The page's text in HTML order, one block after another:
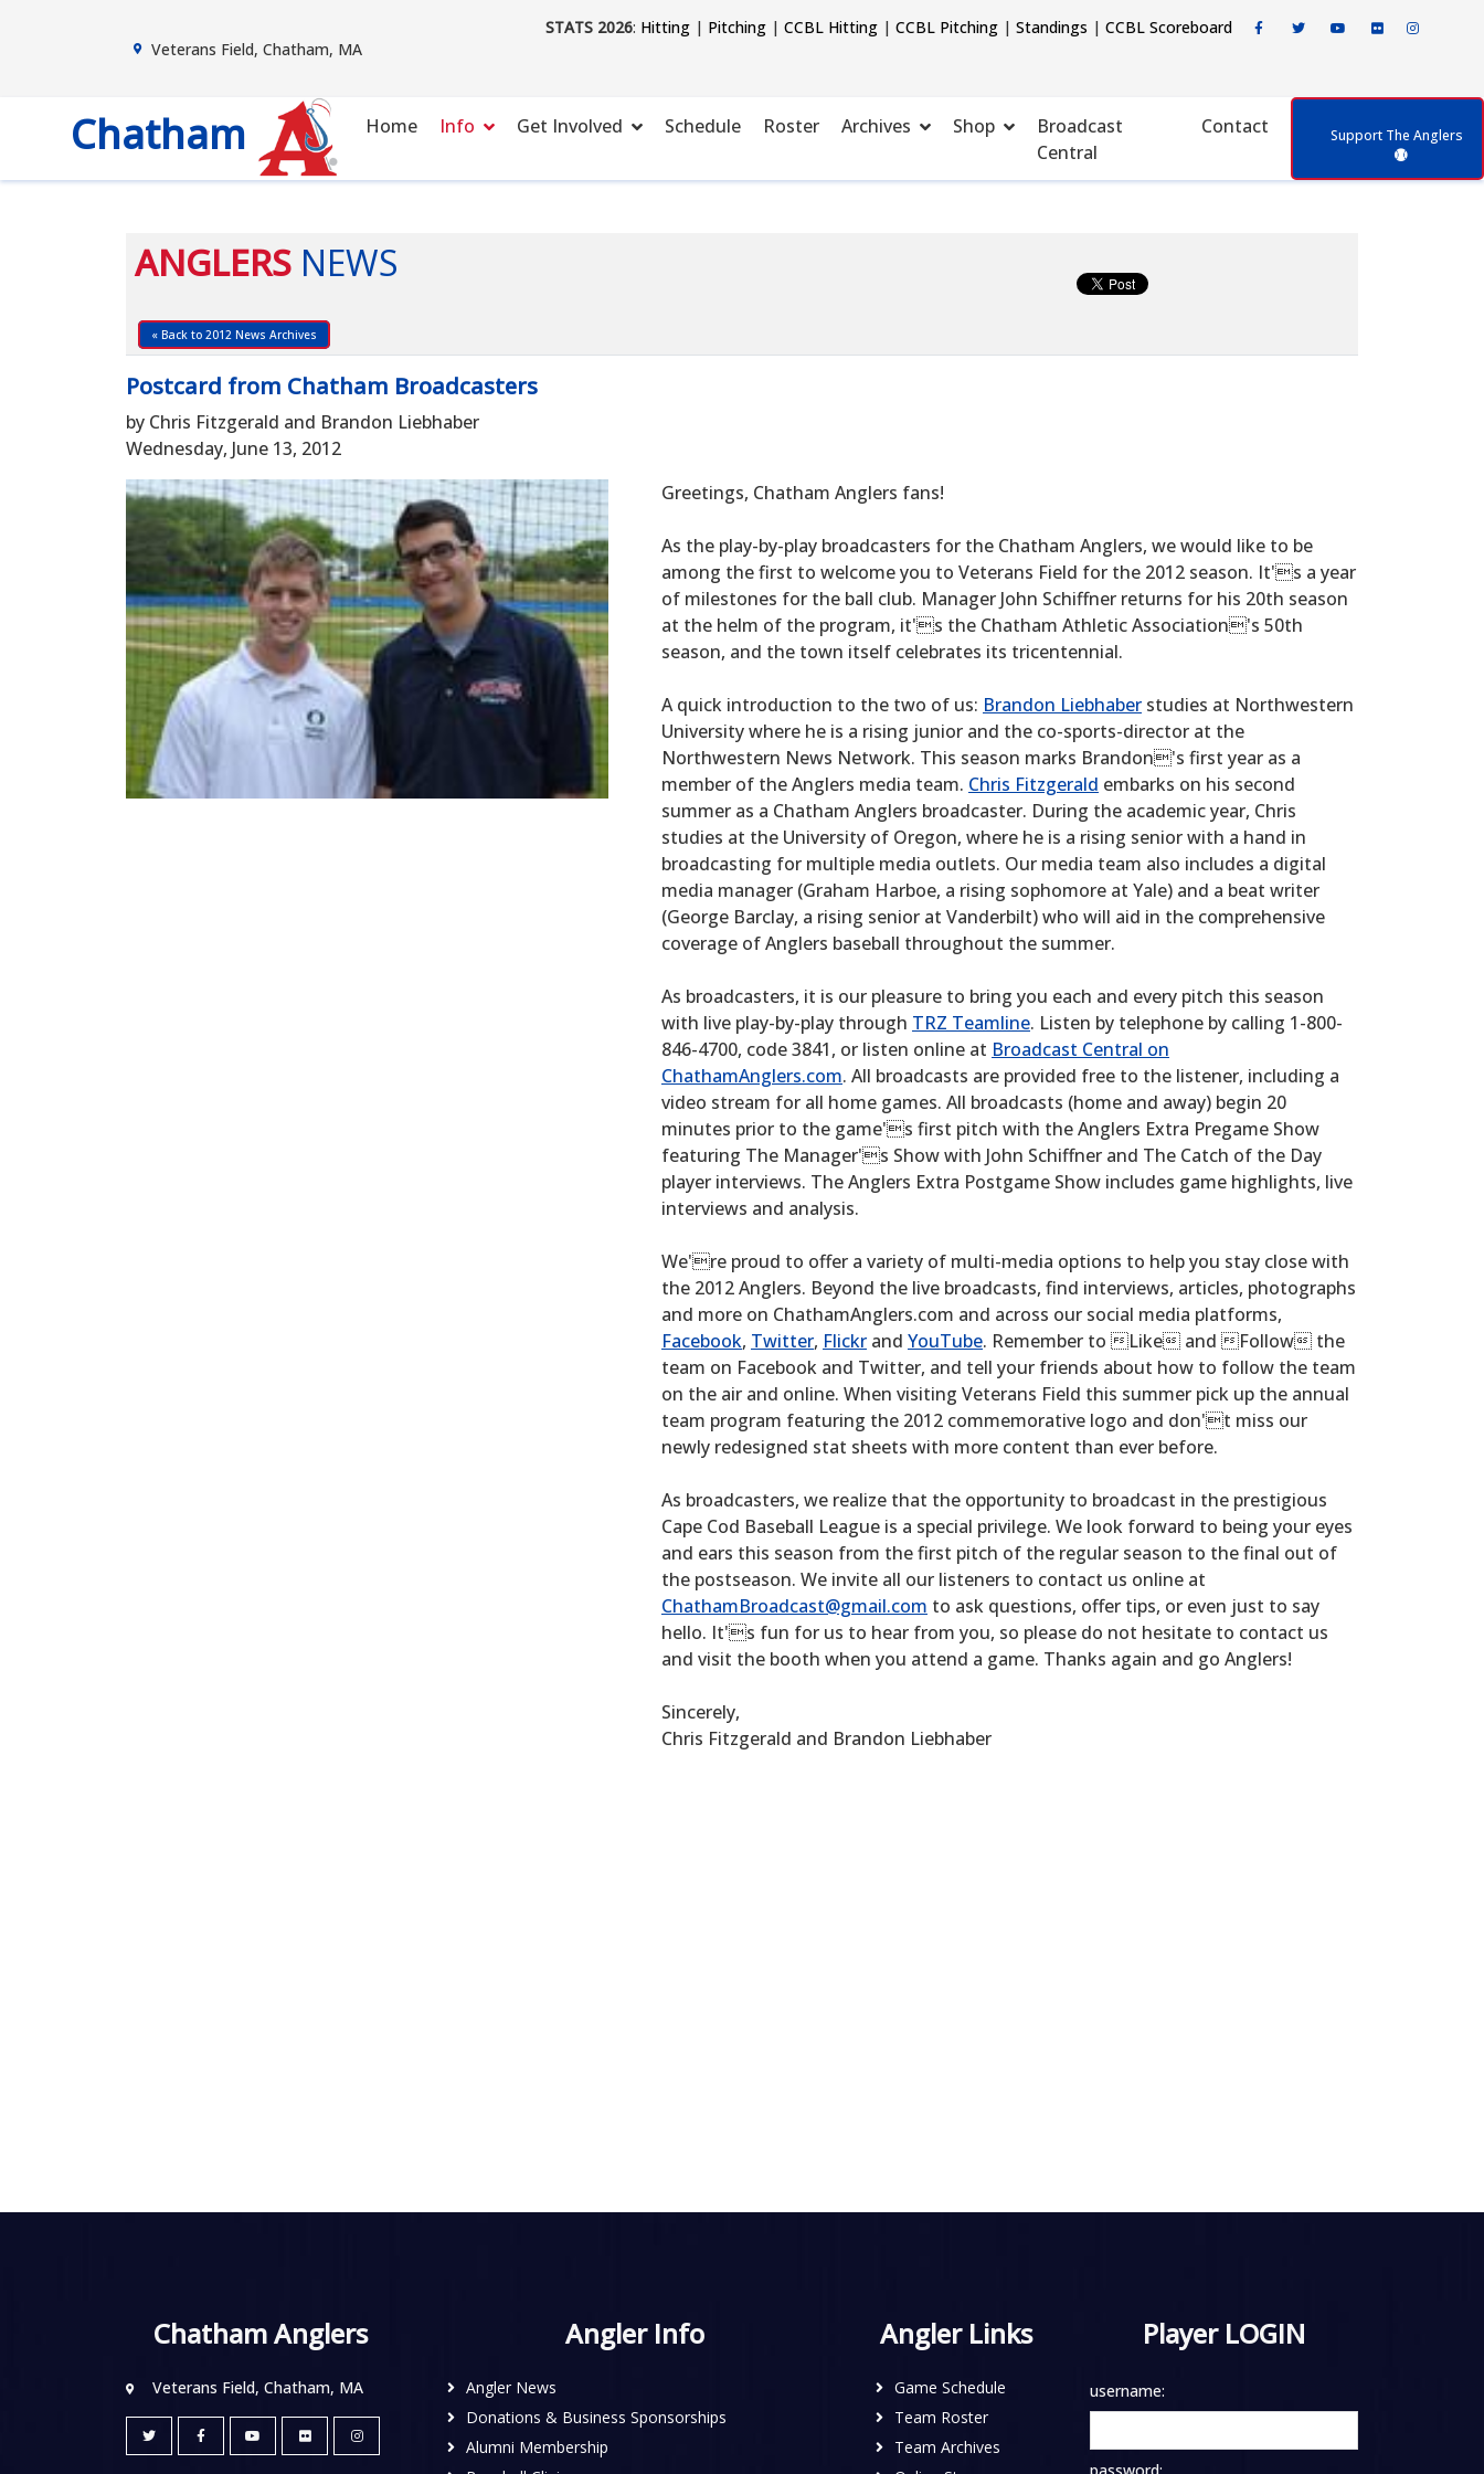
Veterans Field, Chatham, MA
STATS 2026: Hitting| Pitching| CCBL Hitting| CCBL Pitching| Standings | CCBL Scoreboard
Chatham Home Info Get Involved Schedule Roster Archives Shop
Broadcast
Central
Contact Support The Anglers
ANGLERS NEWS
« Back to 2012 News Archives
Postcard from Chatham Broadcasters
by Chris Fitzgerald and Brandon Liebhaber
Wednesday, June 13, 2012
Greetings, Chatham Anglers fans!
As the play-by-play broadcasters for the Chatham Anglers, we would like to be
among the first to welcome you to Veterans Field for the 2012 season. It's a year
of milestones for the ball club. Manager John Schiffner returns for his 20th season
at the helm of the program, it's the Chatham Athletic Association's 50th
season, and the town itself celebrates its tricentennial.
A quick introduction to the two of us: Brandon Liebhaber studies at Northwestern
University where he is a rising junior and the co-sports-director at the
Northwestern News Network. This season marks Brandon's first year as a
member of the Anglers media team. Chris Fitzgerald embarks on his second
summer as a Chatham Anglers broadcaster. During the academic year, Chris
studies at the University of Oregon, where he is a rising senior with a hand in
broadcasting for multiple media outlets. Our media team also includes a digital
media manager (Graham Harboe, a rising sophomore at Yale) and a beat writer
(George Barclay, a rising senior at Vanderbilt) who will aid in the comprehensive
coverage of Anglers baseball throughout the summer.
As broadcasters, it is our pleasure to bring you each and every pitch this season
with live play-by-play through TRZ Teamline. Listen by telephone by calling 1-800-
846-4700, code 3841, or listen online at Broadcast Central on
ChathamAnglers.com. All broadcasts are provided free to the listener, including a
video stream for all home games. All broadcasts (home and away) begin 20
minutes prior to the game's first pitch with the Anglers Extra Pregame Show
featuring The Manager's Show with John Schiffner and The Catch of the Day
player interviews. The Anglers Extra Postgame Show includes game highlights, live
interviews and analysis.
We're proud to offer a variety of multi-media options to help you stay close with
the 2012 Anglers. Beyond the live broadcasts, find interviews, articles, photographs
and more on ChathamAnglers.com and across our social media platforms,
Facebook, Twitter, Flickr and YouTube. Remember to Like and Follow the
team on Facebook and Twitter, and tell your friends about how to follow the team
on the air and online. When visiting Veterans Field this summer pick up the annual
team program featuring the 2012 commemorative logo and don't miss our
newly redesigned stat sheets with more content than ever before.
As broadcasters, we realize that the opportunity to broadcast in the prestigious
Cape Cod Baseball League is a special privilege. We look forward to being your eyes
and ears this season from the first pitch of the regular season to the final out of
the postseason. We invite all our listeners to contact us online at
ChathamBroadcast@gmail.com to ask questions, offer tips, or even just to say
hello. It's fun for us to hear from you, so please do not hesitate to contact us
and visit the booth when you attend a game. Thanks again and go Anglers!
Sincerely,
Chris Fitzgerald and Brandon Liebhaber
Chatham Anglers
Veterans Field, Chatham, MA
Angler Info
Angler News
Donations & Business Sponsorships
Alumni Membership
Angler Links
Game Schedule
Team Roster
Team Archives
Player LOGIN
username: